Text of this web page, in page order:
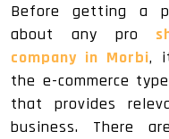
Before getting a
about any pro
company in Morbi,
the e-commerce
that provides
business. There